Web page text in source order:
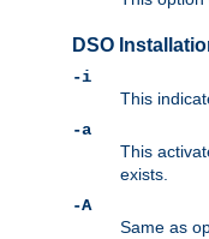
DSO
-i
This
-a
This
exists.
-A
Same as